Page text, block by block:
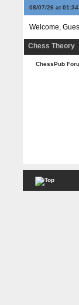
08/07/26 at
Welcome,
Chess Theory
ChessPub